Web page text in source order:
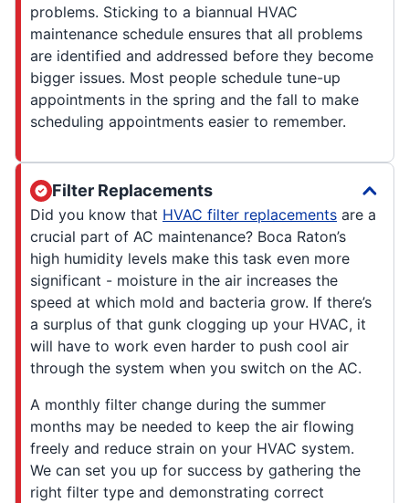
problems. Sticking to a biannual HVAC
maintenance schedule ensures that all problems
are identified and addressed before they become
bigger issues. Most people schedule tune-up
appointments in the spring and the fall to make
scheduling appointments easier to remember.
Filter Replacements
Did you know that HVAC filter replacements are a
crucial part of AC maintenance? Boca Raton’s
high humidity levels make this task even more
significant - moisture in the air increases the
speed at which mold and bacteria grow. If there’s
a surplus of that gunk clogging up your HVAC, it
will have to work even harder to push cool air
through the system when you switch on the AC.
A monthly filter change during the summer
months may be needed to keep the air flowing
freely and reduce strain on your HVAC system.
We can set you up for success by gathering the
right filter type and demonstrating correct